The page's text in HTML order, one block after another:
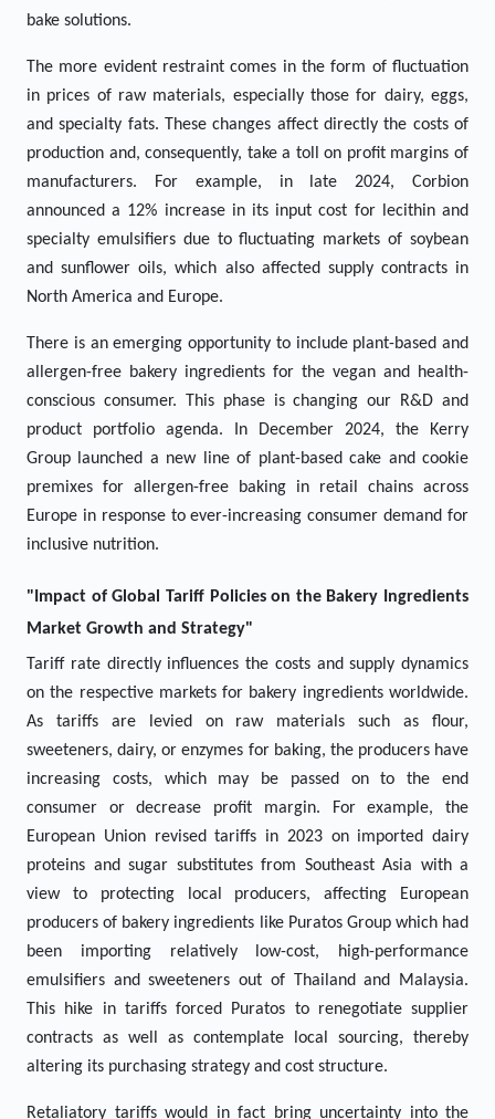
bake solutions.
The more evident restraint comes in the form of fluctuation
in prices of raw materials, especially those for dairy, eggs,
and specialty fats. These changes affect directly the costs of
production and, consequently, take a toll on profit margins of
manufacturers. For example, in late 2024, Corbion
announced a 12% increase in its input cost for lecithin and
specialty emulsifiers due to fluctuating markets of soybean
and sunflower oils, which also affected supply contracts in
North America and Europe.
There is an emerging opportunity to include plant-based and
allergen-free bakery ingredients for the vegan and health-
conscious consumer. This phase is changing our R&D and
product portfolio agenda. In December 2024, the Kerry
Group launched a new line of plant-based cake and cookie
premixes for allergen-free baking in retail chains across
Europe in response to ever-increasing consumer demand for
inclusive nutrition.
"Impact of Global Tariff Policies on the Bakery Ingredients
Market Growth and Strategy"
Tariff rate directly influences the costs and supply dynamics
on the respective markets for bakery ingredients worldwide.
As tariffs are levied on raw materials such as flour,
sweeteners, dairy, or enzymes for baking, the producers have
increasing costs, which may be passed on to the end
consumer or decrease profit margin. For example, the
European Union revised tariffs in 2023 on imported dairy
proteins and sugar substitutes from Southeast Asia with a
view to protecting local producers, affecting European
producers of bakery ingredients like Puratos Group which had
been importing relatively low-cost, high-performance
emulsifiers and sweeteners out of Thailand and Malaysia.
This hike in tariffs forced Puratos to renegotiate supplier
contracts as well as contemplate local sourcing, thereby
altering its purchasing strategy and cost structure.
Retaliatory tariffs would in fact bring uncertainty into the